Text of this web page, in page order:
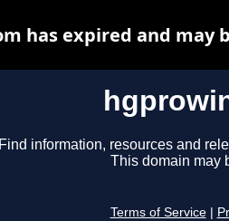
Find information, resources and
This domain may
Terms of Service
has expired and may